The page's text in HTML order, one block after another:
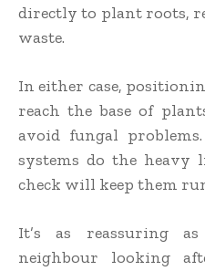
directly to plant roots,
waste.
In either case,
reach the base of
avoid fungal
systems do the
check will keep them
It’s as reassuring
neighbour looking